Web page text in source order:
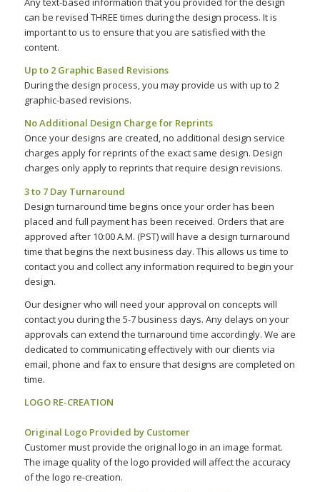
can be revised THREE times during the design process. It is
important to us to ensure that you are satisfied with the
content.
Up to 2 Graphic Based Revisions
During the design process, you may provide us with up to 2
graphic-based revisions.
No Additional Design Charge for Reprints
Once your designs are created, no additional design service
charges apply for reprints of the exact same design. Design
charges only apply to reprints that require design revisions.
3 to 7 Day Turnaround
Design turnaround time begins once your order has been
placed and full payment has been received. Orders that are
approved after 10:00 A.M. (PST) will have a design turnaround
time that begins the next business day. This allows us time to
contact you and collect any information required to begin your
design.
Our designer who will need your approval on concepts will
contact you during the 5-7 business days. Any delays on your
approvals can extend the turnaround time accordingly. We are
dedicated to communicating effectively with our clients via
email, phone and fax to ensure that designs are completed on
time.
LOGO RE-CREATION
Original Logo Provided by Customer
Customer must provide the original logo in an image format.
The image quality of the logo provided will affect the accuracy
of the logo re-creation.